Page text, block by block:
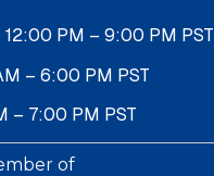
PM – 9:00 PM PST
– 6:00 PM PST
– 7:00 PM PST
of